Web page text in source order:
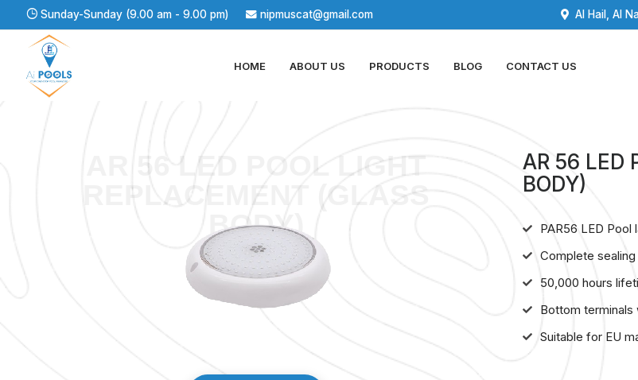
Sunday-Sunday (9.00 am - 9.00 pm) nipmuscat@gmail.com Al Hail, Al
HOME ABOUT US PRODUCTS BLOG CONTACT US
AR 56 LED POOL LIGHT
REPLACEMENT (GLASS
BODY)
AR 56 LED
BODY)
PAR56 LED Pool
Complete
50,000 hours
Bottom
Suitable for EU